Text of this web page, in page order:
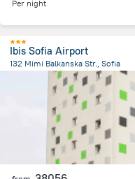
Per night
Ibis Sofia Airport
132 Mimi Balkanska Str., Sofia
from the center ofBulgária